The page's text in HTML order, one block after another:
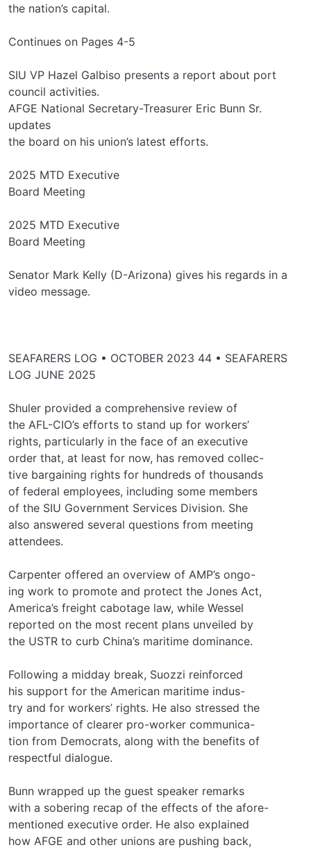
the nation’s capital.
Continues on Pages 4-5
SIU VP Hazel Galbiso presents a report about port
council activities.
AFGE National Secretary-Treasurer Eric Bunn Sr.
updates
the board on his union’s latest efforts.
2025 MTD Executive
Board Meeting
2025 MTD Executive
Board Meeting
Senator Mark Kelly (D-Arizona) gives his regards in a
video message.
SEAFARERS LOG • OCTOBER 2023 44 • SEAFARERS
LOG JUNE 2025
Shuler provided a comprehensive review of
the AFL-CIO’s efforts to stand up for workers’
rights, particularly in the face of an executive
order that, at least for now, has removed collec-
tive bargaining rights for hundreds of thousands
of federal employees, including some members
of the SIU Government Services Division. She
also answered several questions from meeting
attendees.
Carpenter offered an overview of AMP’s ongo-
ing work to promote and protect the Jones Act,
America’s freight cabotage law, while Wessel
reported on the most recent plans unveiled by
the USTR to curb China’s maritime dominance.
Following a midday break, Suozzi reinforced
his support for the American maritime indus-
try and for workers’ rights. He also stressed the
importance of clearer pro-worker communica-
tion from Democrats, along with the benefits of
respectful dialogue.
Bunn wrapped up the guest speaker remarks
with a sobering recap of the effects of the afore-
mentioned executive order. He also explained
how AFGE and other unions are pushing back,